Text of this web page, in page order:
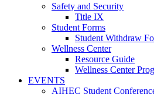
Safety and Security
Title IX
Student Forms
Student Withdraw
Wellness Center
Resource Guide
Wellness Center
EVENTS
AIHEC Student